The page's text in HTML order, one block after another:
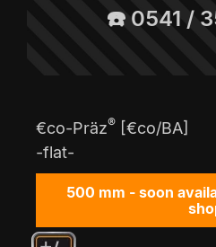
☎️ 0541 /
€co-Präz® [€co/BA]
-flat-
500 mm - soon